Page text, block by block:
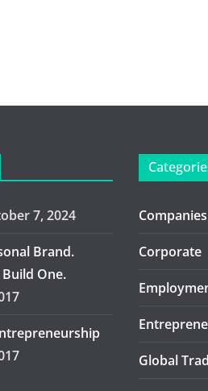
7, 2024
Brand.
Build One.
Companies
Corporate
Global